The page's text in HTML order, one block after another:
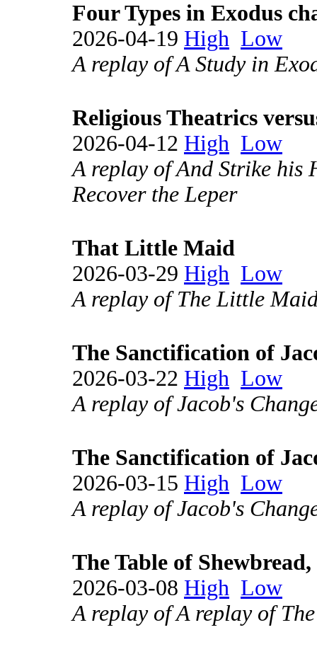
Four Types in Exodus
2026-04-19 High Low
A replay of A Study in
Religious Theatrics
2026-04-12 High Low
A replay of And Strike his
Recover the Leper
That Little Maid
2026-03-29 High Low
A replay of The Little
The Sanctification of
2026-03-22 High Low
A replay of Jacob's
The Sanctification of
2026-03-15 High Low
A replay of Jacob's
The Table of
2026-03-08 High Low
A replay of A replay of